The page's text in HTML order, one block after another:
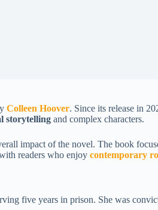
Colleen Hoover. Since its release in
storytelling and complex characters.
impact of the novel. The book
readers who enjoy contemporary
five years in prison. She was